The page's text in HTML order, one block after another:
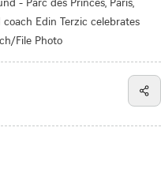
Edin Terzic celebrates
File Photo